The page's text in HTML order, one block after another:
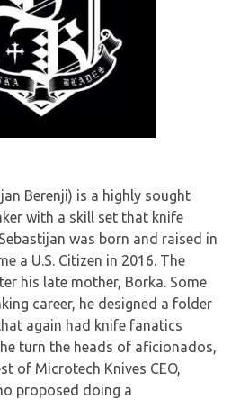
Berenji) is a highly sought
with a skill set that knife
was born and raised in
a U.S. Citizen in 2016. The
his late mother, Borka. Some
career, he designed a folder
again had knife fanatics
turn the heads of aficionados,
of Microtech Knives CEO,
proposed doing a